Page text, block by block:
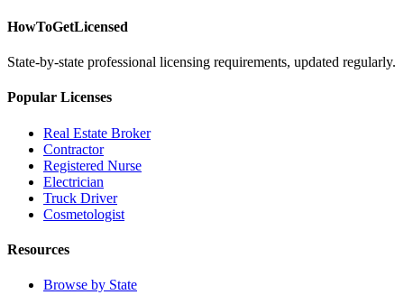
HowToGetLicensed
State-by-state professional licensing requirements, updated regularly.
Popular Licenses
Real Estate Broker
Contractor
Registered Nurse
Electrician
Truck Driver
Cosmetologist
Resources
Browse by State